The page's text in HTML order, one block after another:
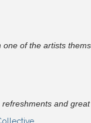
of the artists
and